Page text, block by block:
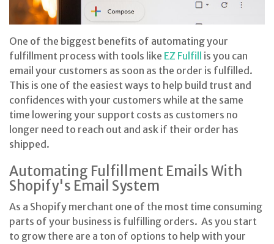
One of the biggest benefits of automating your
fulfillment process with tools like EZ Fulfill
is you can
email your customers as soon as the order is fulfilled.
This is one of the easiest ways to help build trust and
confidences with your customers while at the same
time lowering your support costs as customers no
longer need to reach out and ask if their order has
shipped.
Automating Fulfillment Emails With
Shopify's Email System
As a Shopify merchant one of the most time consuming
parts of your business is fulfilling orders. As you start
to grow there are a ton of options to help with your